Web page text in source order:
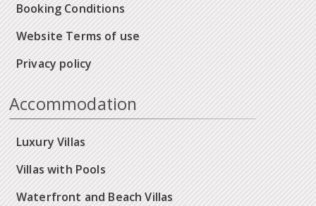
Booking Conditions
Website Terms of use
Privacy policy
Accommodation
Luxury Villas
Villas with Pools
Waterfront and Beach Villas